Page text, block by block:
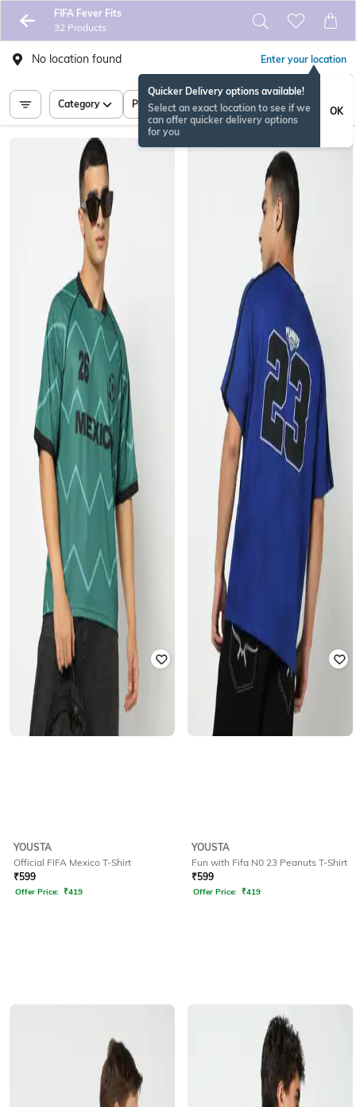
FIFA Fever Fits
32 Products
No location found Enter your location
Quicker Delivery options available!
Select an exact location to see if we
can offer quicker delivery options
for you
OK
Category Price
YOUSTA
Official FIFA Mexico T-Shirt
₹599
Offer Price: ₹419
YOUSTA
Fun with Fifa N0 23 Peanuts T-Shirt
₹599
Offer Price: ₹419